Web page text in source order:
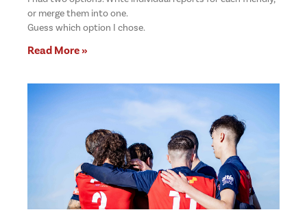
or merge them into one.
Guess which option I chose.
Read More »